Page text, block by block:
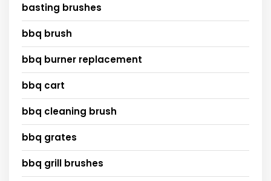
basting brushes
bbq brush
bbq burner replacement
bbq cart
bbq cleaning brush
bbq grates
bbq grill brushes